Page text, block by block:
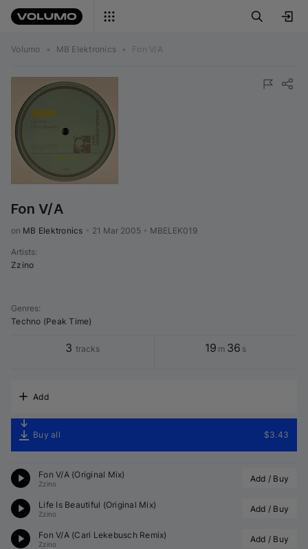
Volumo • MB Elektronics • Fon V/A
Fon V/A
on MB Elektronics 21 Mar 2005 MBELEK019
Artists:
Zzino
Genres:
Techno (Peak Time)
3 tracks 19 m 36 s
Add
Buy all $3.43
Fon V/A (Original Mix)
Zzino Add / Buy
Life Is Beautiful (Original Mix)
Zzino Add / Buy
Fon V/A (Cari Lekebusch Remix)
Zzino Add / Buy